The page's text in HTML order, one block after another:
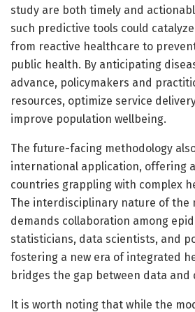
study are both timely and
such predictive tools could
from reactive healthcare to
public health. By anticipating
advance, policymakers and
resources, optimize service
improve population wellbeing.
The future-facing methodology
international application, offering
countries grappling with complex
The interdisciplinary nature of the
demands collaboration among
statisticians, data scientists, and
fostering a new era of integrated
bridges the gap between data and
It is worth noting that while the